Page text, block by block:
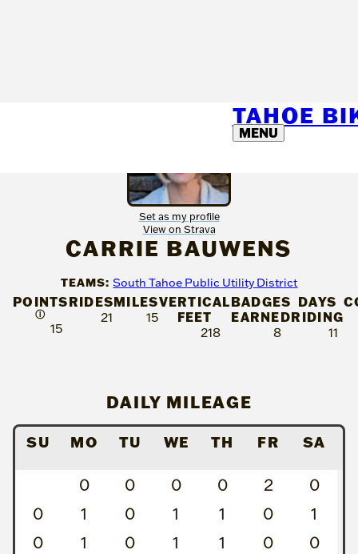
TAHOE
MENU
Set as my profile
View on Strava
CARRIE BAUWENS
TEAMS: South Tahoe Public Utility District
POINTS
Ⓘ
15
RIDES
21
MILES
15
VERTICAL
FEET
218
BADGES
EARNED
8
DAYS
RIDING
11
DAILY MILEAGE
SU MO TU WE TH FR SA
0 0 0 0 2
0
0
1 0 1 1 0
1
0
1 0 1 1 0
0